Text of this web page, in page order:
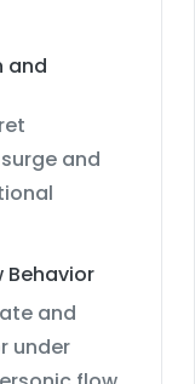
and
and
Behavior
and
under